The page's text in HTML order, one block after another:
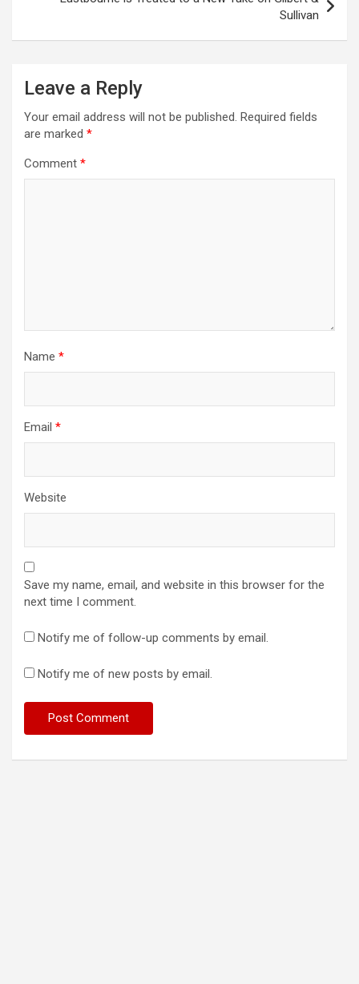
n
Sullivan
Leave a Reply
Your email address will not be published. Required fields
are marked *
Comment *
Name *
Email *
Website
Save my name, email, and website in this browser for the
next time I comment.
Notify me of follow-up comments by email.
Notify me of new posts by email.